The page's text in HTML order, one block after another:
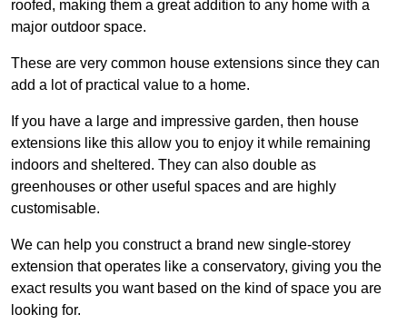
roofed, making them a great addition to any home with a
major outdoor space.
These are very common house extensions since they can
add a lot of practical value to a home.
If you have a large and impressive garden, then house
extensions like this allow you to enjoy it while remaining
indoors and sheltered. They can also double as
greenhouses or other useful spaces and are highly
customisable.
We can help you construct a brand new single-storey
extension that operates like a conservatory, giving you the
exact results you want based on the kind of space you are
looking for.